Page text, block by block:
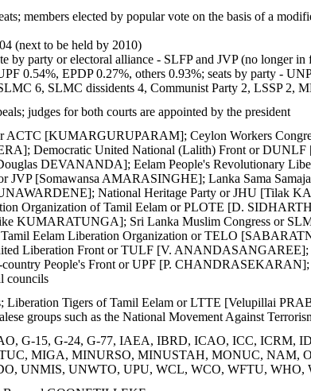
members elected by popular vote on the basis of a
(next to be held by 2010)
by party or electoral alliance - SLFP and JVP (no longer
0.54%, EPDP 0.27%, others 0.93%; seats by party -
6, SLMC dissidents 4, Communist Party 2, LSSP 2,
judges for both courts are appointed by the president
ACTC [KUMARGURUPARAM]; Ceylon Workers
Democratic United National (Lalith) Front or
DEVANANDA]; Eelam People's Revolutionary
JVP [Somawansa AMARASINGHE]; Lanka Sama
National Heritage Party or JHU [Tilak
Organization of Tamil Eelam or PLOTE [D.
KUMARATUNGA]; Sri Lanka Muslim Congress or
Eelam Liberation Organization or TELO
Liberation Front or TULF [V. ANANDASANGAREE];
People's Front or UPF [P. CHANDRASEKARAN];
councils
Liberation Tigers of Tamil Eelam or LTTE [Velupillai
groups such as the National Movement Against
G-15, G-24, G-77, IAEA, IBRD, ICAO, ICC, ICRM,
MIGA, MINURSO, MINUSTAH, MONUC, NAM,
UNMIS, UNWTO, UPU, WCL, WCO, WFTU, WHO,